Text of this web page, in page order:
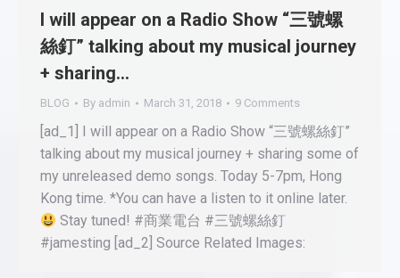
I will appear on a Radio Show “三號螺
絲釘” talking about my musical journey
+ sharing…
BLOG By admin March 31, 2018 9 Comments
[ad_1] I will appear on a Radio Show “三號螺絲釘”
talking about my musical journey + sharing some of
my unreleased demo songs. Today 5-7pm, Hong
Kong time. *You can have a listen to it online later.
Stay tuned! #商業電台 #三號螺絲釘
#jamesting [ad_2] Source Related Images: